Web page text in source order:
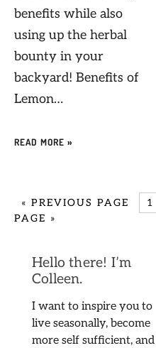
benefits while also
using up the herbal
bounty in your
backyard! Benefits of
Lemon…
READ MORE »
« PREVIOUS PAGE 1
PAGE »
Hello there! I’m
Colleen.
I want to inspire you to
live seasonally, become
more self sufficient, and